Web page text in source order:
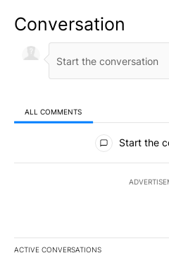
Conversation
ALL COMMENTS
All Comments
Start the
ACTIVE CONVERSATIONS